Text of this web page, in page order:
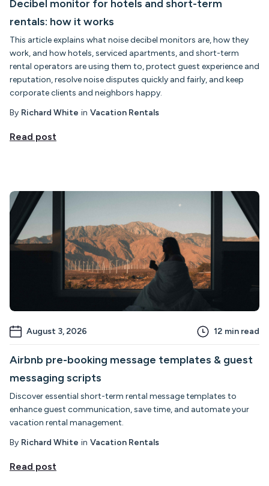
Decibel monitor for hotels and short-term
rentals: how it works
This article explains what noise decibel monitors are, how they
work, and how hotels, serviced apartments, and short-term
rental operators are using them to, protect guest experience and
reputation, resolve noise disputes quickly and fairly, and keep
corporate clients and neighbors happy.
By Richard White in Vacation Rentals
Read post
August 3, 2026 12 min read
Airbnb pre-booking message templates & guest
messaging scripts
Discover essential short-term rental message templates to
enhance guest communication, save time, and automate your
vacation rental management.
By Richard White in Vacation Rentals
Read post